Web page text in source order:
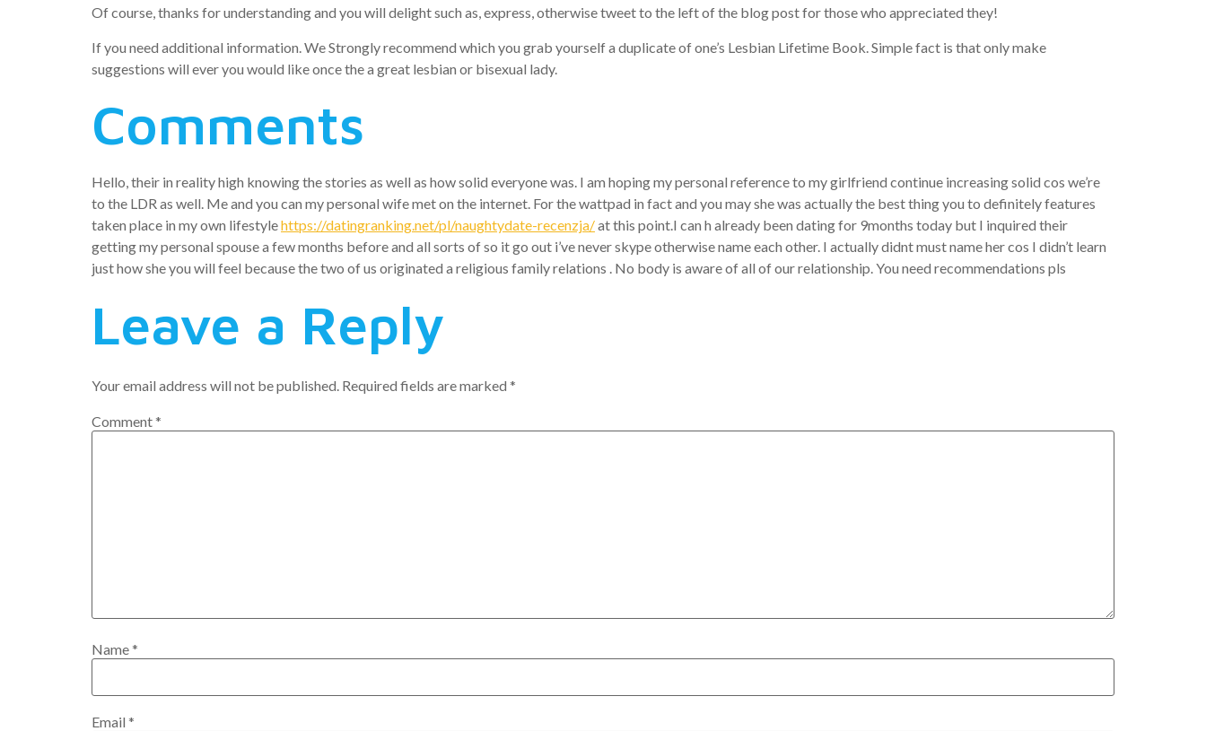
Of course, thanks for understanding and you will delight such as, express, otherwise tweet to the left of the blog post for those who appreciated they!
If you need additional information. We Strongly recommend which you grab yourself a duplicate of one’s Lesbian Lifetime Book. Simple fact is that only make
suggestions will ever you would like once the a great lesbian or bisexual lady.
Comments
Hello, their in reality high knowing the stories as well as how solid everyone was. I am hoping my personal reference to my girlfriend continue increasing solid cos we’re
to the LDR as well. Me and you can my personal wife met on the internet. For the wattpad in fact and you may she was actually the best thing you to definitely features
taken place in my own lifestylehttps://datingranking.net/pl/naughtydate-recenzja/at this point.I can h already been dating for 9months today but I inquired their
getting my personal spouse a few months before and all sorts of so it go out i’ve never skype otherwise name each other. I actually didnt must name her cos I didn’t learn
just how she you will feel because the two of us originated a religious family relations . No body is aware of all of our relationship. You need recommendations pls
Leave a Reply
Your email address will not be published. Required fields are marked *
Comment*
Name*
Email *